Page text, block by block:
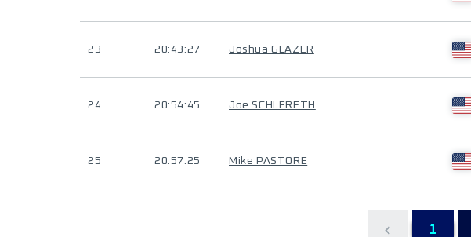
23 20:43:27 Joshua GLAZER
24 20:54:45 Joe SCHLERETH
25 20:57:25 Mike PASTORE
1